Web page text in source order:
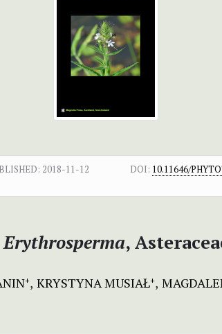
2018-11-12 DOI: 10.11646/
Erythrosperma,
+ KRYSTYNA MUSIAŁ+